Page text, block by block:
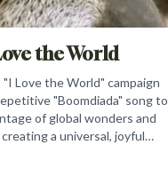
the World
Love the World" campaign
"Boomdiada" song to
of global wonders and
a universal, joyful